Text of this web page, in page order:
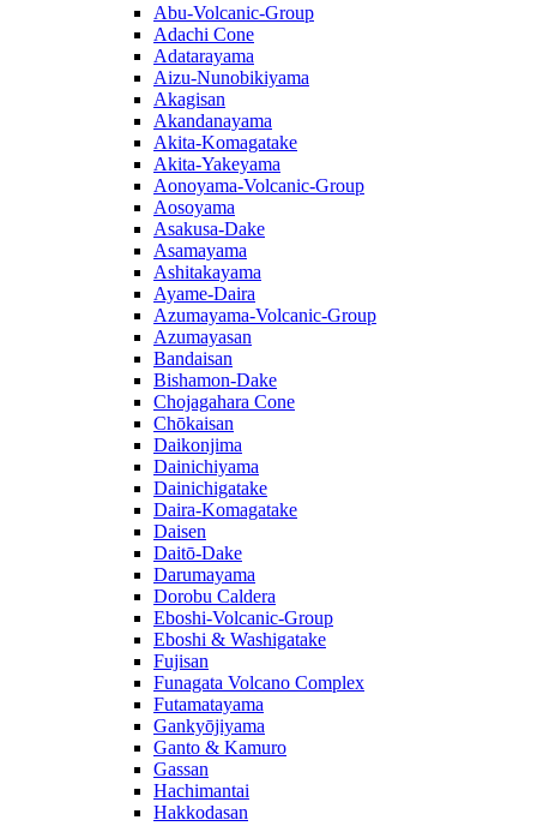
Abu-Volcanic-Group
Adachi Cone
Adatarayama
Aizu-Nunobikiyama
Akagisan
Akandanayama
Akita-Komagatake
Akita-Yakeyama
Aonoyama-Volcanic-Group
Aosoyama
Asakusa-Dake
Asamayama
Ashitakayama
Ayame-Daira
Azumayama-Volcanic-Group
Azumayasan
Bandaisan
Bishamon-Dake
Chojagahara Cone
Chōkaisan
Daikonjima
Dainichiyama
Dainichigatake
Daira-Komagatake
Daisen
Daitō-Dake
Darumayama
Dorobu Caldera
Eboshi-Volcanic-Group
Eboshi & Washigatake
Fujisan
Funagata Volcano Complex
Futamatayama
Gankyōjiyama
Ganto & Kamuro
Gassan
Hachimantai
Hakkodasan